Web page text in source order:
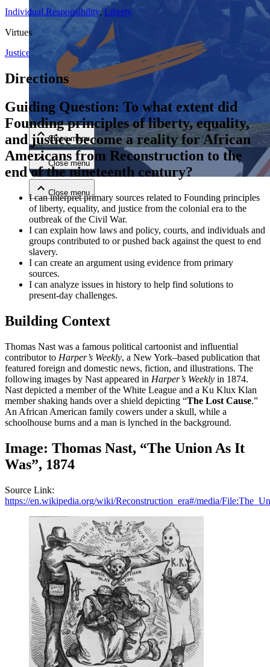
Close menu
Close menu
Close menu
Individual Responsibility, Liberty
Virtues
Justice
Directions
Guiding Question: To what extent did
Founding principles of liberty, equality,
and justice become a reality for African
Americans from Reconstruction to the
end of the nineteenth century?
I can interpret primary sources related to Founding principles
of liberty, equality, and justice from the colonial era to the
outbreak of the Civil War.
I can explain how laws and policy, courts, and individuals and
groups contributed to or pushed back against the quest to end
slavery.
I can create an argument using evidence from primary
sources.
I can analyze issues in history to help find solutions to
present-day challenges.
Building Context
Thomas Nast was a famous political cartoonist and influential
contributor to Harper’s Weekly, a New York–based publication that
featured foreign and domestic news, fiction, and illustrations. The
following images by Nast appeared in Harper’s Weekly in 1874.
Nast depicted a member of the White League and a Ku Klux Klan
member shaking hands over a shield depicting “The Lost Cause.”
An African American family cowers under a skull, while a
schoolhouse burns and a man is lynched in the background.
Image: Thomas Nast, “The Union As It
Was”, 1874
Source Link:
https://en.wikipedia.org/wiki/Reconstruction_era#/media/